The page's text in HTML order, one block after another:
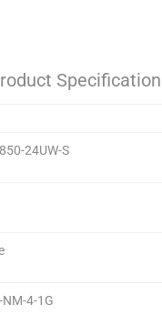
Specification
24UW-S
4-1G